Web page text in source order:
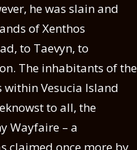
he was slain and
of Xenthos
to Taevyn, to
The inhabitants of the
Vesucia Island
to all, the
Wayfaire – a